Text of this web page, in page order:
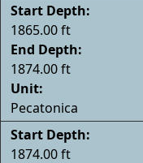
Start Depth:
1865.00 ft
End Depth:
1874.00 ft
Unit:
Pecatonica
Start Depth:
1874.00 ft